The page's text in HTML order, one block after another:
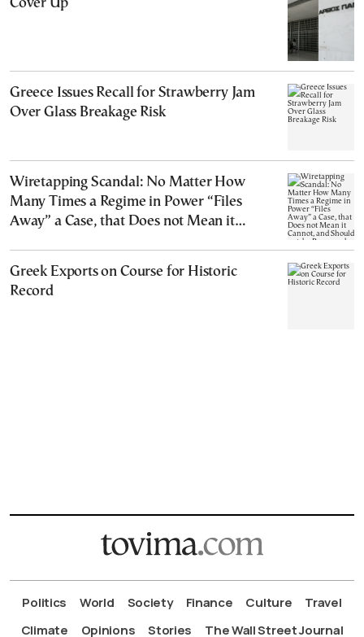
Cover Up
Greece Issues Recall for Strawberry Jam
Over Glass Breakage Risk
Wiretapping Scandal: No Matter How
Many Times a Regime in Power “Files
Away” a Case, that Does not Mean it
Greek Exports on Course for Historic
Record
Politics World Society Finance Culture
Travel
Climate
Opinions Stories The Wall Street Journal